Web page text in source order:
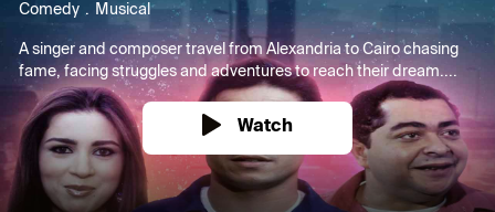
Comedy Musical
A singer and composer travel from Alexandria to Cairo chasing
fame, facing struggles and adventures to reach their dream....
Watch